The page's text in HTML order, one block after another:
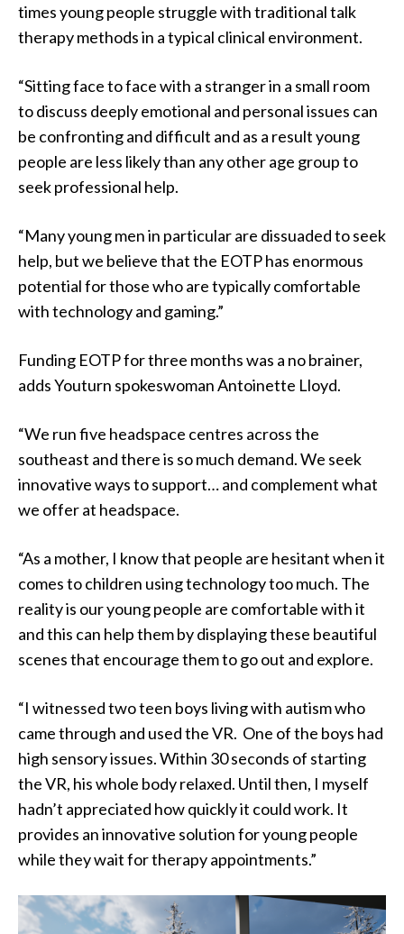
times young people struggle with traditional talk
therapy methods in a typical clinical environment.
“Sitting face to face with a stranger in a small room
to discuss deeply emotional and personal issues can
be confronting and difficult and as a result young
people are less likely than any other age group to
seek professional help.
“Many young men in particular are dissuaded to seek
help, but we believe that the EOTP has enormous
potential for those who are typically comfortable
with technology and gaming.”
Funding EOTP for three months was a no brainer,
adds Youturn spokeswoman Antoinette Lloyd.
“We run five headspace centres across the
southeast and there is so much demand. We seek
innovative ways to support… and complement what
we offer at headspace.
“As a mother, I know that people are hesitant when it
comes to children using technology too much. The
reality is our young people are comfortable with it
and this can help them by displaying these beautiful
scenes that encourage them to go out and explore.
“I witnessed two teen boys living with autism who
came through and used the VR. One of the boys had
high sensory issues. Within 30 seconds of starting
the VR, his whole body relaxed. Until then, I myself
hadn’t appreciated how quickly it could work. It
provides an innovative solution for young people
while they wait for therapy appointments.”